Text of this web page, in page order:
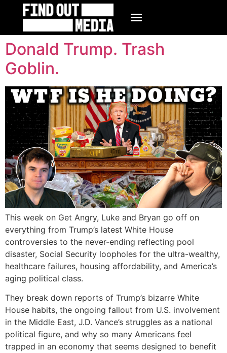
Donald Trump. Trash
Goblin.
This week on Get Angry, Luke and Bryan go off on
everything from Trump’s latest White House
controversies to the never-ending reflecting pool
disaster, Social Security loopholes for the ultra-wealthy,
healthcare failures, housing affordability, and America’s
aging political class.
They break down reports of Trump’s bizarre White
House habits, the ongoing fallout from U.S. involvement
in the Middle East, J.D. Vance’s struggles as a national
political figure, and why so many Americans feel
trapped in an economy that seems designed to benefit